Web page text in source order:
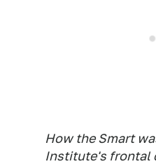
How the Smart
Institute's frontal